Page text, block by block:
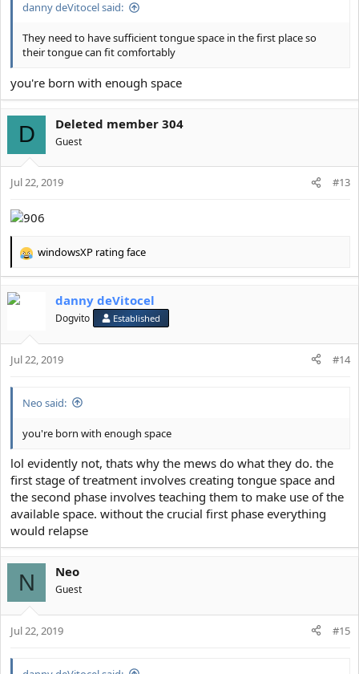
danny deVitocel said:
They need to have sufficient tongue space in the first place so
their tongue can fit comfortably
you're born with enough space
D Deleted member 304
Guest
Jul 22, 2019 #13
R
c
o
n
windowsXP rating face
danny deVitocel
Dogvito Established
Jul 22, 2019 #14
Neo said:
you're born with enough space
lol evidently not, thats why the mews do what they do. the
first stage of treatment involves creating tongue space and
the second phase involves teaching them to make use of the
available space. without the crucial first phase everything
would relapse
N Neo
Guest
Jul 22, 2019 #15